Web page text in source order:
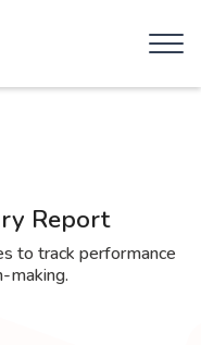
Report
to track performance
making.